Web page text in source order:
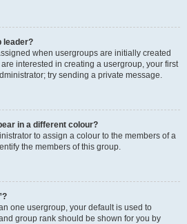
leader?
when usergroups are initially created
interested in creating a usergroup, your first
try sending a private message.
in a different colour?
to assign a colour to the members of a
the members of this group.
one usergroup, your default is used to
group rank should be shown for you by